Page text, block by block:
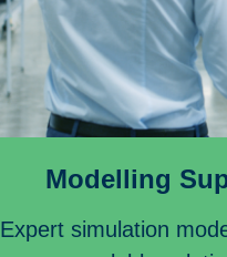
Modelling
Expert simulation